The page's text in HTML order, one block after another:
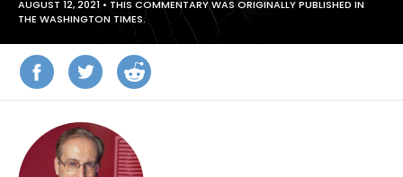
AUGUST 12, 2021 • THIS COMMENTARY WAS ORIGINALLY PUBLISHED IN
THE WASHINGTON TIMES.